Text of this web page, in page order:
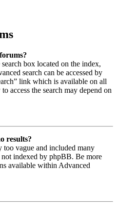
box located on the index,
search can be accessed by
link which is available on all
access the search may depend on
results?
too vague and included many
indexed by phpBB. Be more
available within Advanced